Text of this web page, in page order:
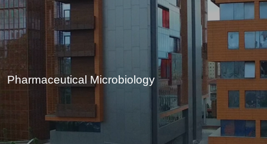
Pharmaceutical Microbiology